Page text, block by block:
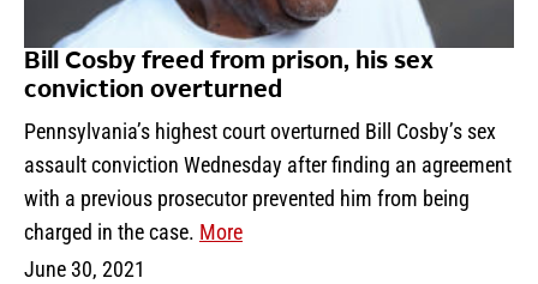
Bill Cosby freed from prison, his sex
conviction overturned
Pennsylvania’s highest court overturned Bill Cosby’s sex
assault conviction Wednesday after finding an agreement
with a previous prosecutor prevented him from being
charged in the case. More
June 30, 2021